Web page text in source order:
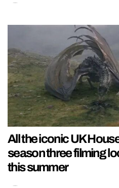
All the iconic UK
season three filming
this summer